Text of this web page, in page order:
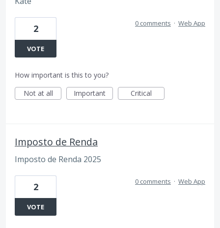
2
VOTE
0 comments · Web App
How important is this to you?
Not at all
Important Critical
Imposto de Renda
Imposto de Renda 2025
2
VOTE
0 comments · Web App